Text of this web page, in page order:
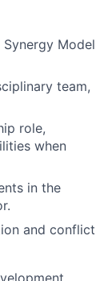
Model
team,
role,
when
in the
and conflict